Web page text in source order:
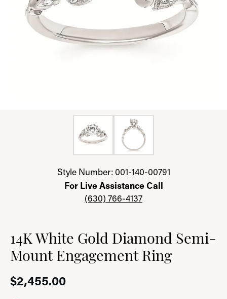
Click image to zoom in.
Style Number: 001-140-00791
For Live Assistance Call
(630) 766-4137
14K White Gold Diamond Semi-
Mount Engagement Ring
$2,455.00